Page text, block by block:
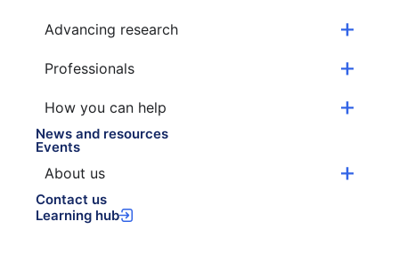
Advancing research
Professionals
How you can help
News and resources
Events
About us
Contact us
Learning hub